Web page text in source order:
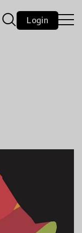
Login